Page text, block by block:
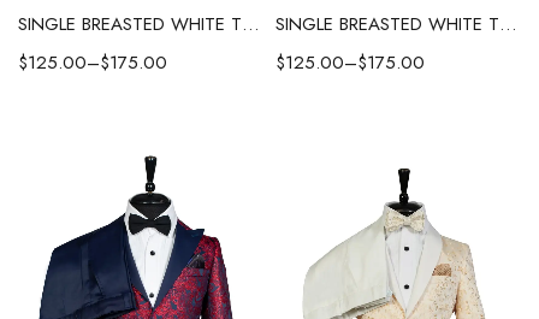
SINGLE BREASTED WHITE TUXEDO WITH CREAM WHITE LAPEL KID SUIT
$125.00–$175.00
SINGLE BREASTED WHITE TUXEDO WITH BLACK LAPEL KID SUIT
$125.00–$175.00